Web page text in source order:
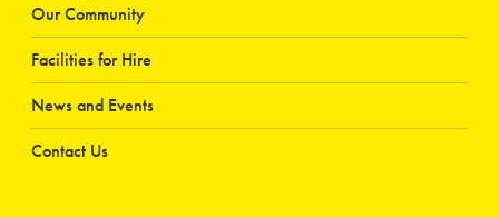
Our Community
Facilities for Hire
News and Events
Contact Us